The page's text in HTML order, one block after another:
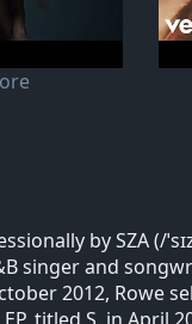
by SZA (/
singer and
2012, Rowe